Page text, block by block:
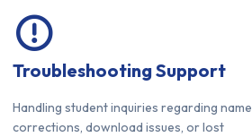
Troubleshooting Support
Handling student inquiries regarding name
corrections, download issues, or lost